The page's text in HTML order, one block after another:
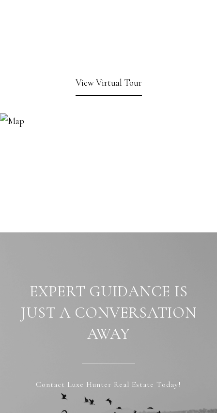
View Virtual Tour
EXPERT GUIDANCE IS
JUST A CONVERSATION
AWAY
Contact Luxe Hunter Real Estate Today!